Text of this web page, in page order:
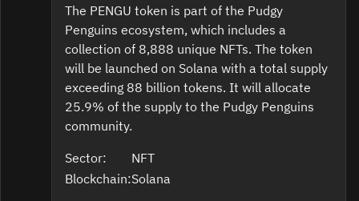
The PENGU token is part of the Pudgy
Penguins ecosystem, which includes a
collection of 8,888 unique NFTs. The token
will be launched on Solana with a total supply
exceeding 88 billion tokens. It will allocate
25.9% of the supply to the Pudgy Penguins
community.
Sector:
NFT
Blockchain:Solana